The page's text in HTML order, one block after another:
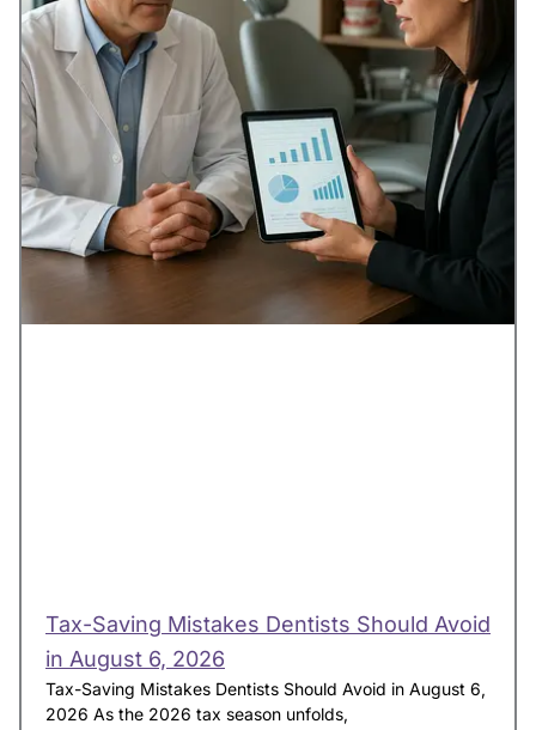
Tax-Saving Mistakes Dentists Should Avoid
in August 6, 2026
Tax-Saving Mistakes Dentists Should Avoid in August 6,
2026 As the 2026 tax season unfolds,